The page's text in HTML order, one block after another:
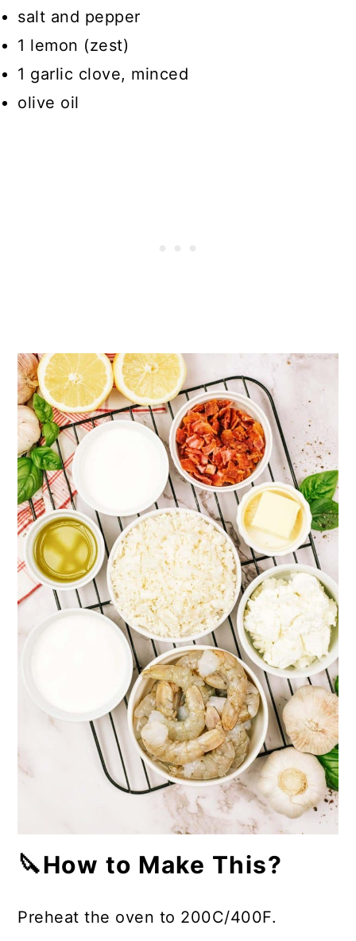
salt and pepper
1 lemon (zest)
1 garlic clove, minced
olive oil
🔪How to Make This?
Preheat the oven to 200C/400F.